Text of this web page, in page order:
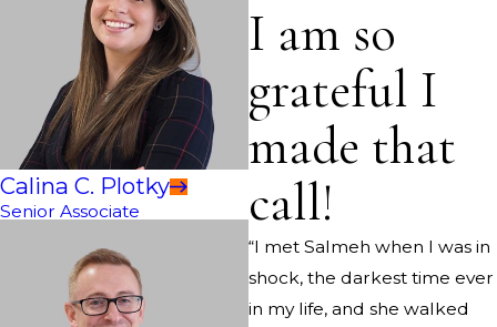
I am so
grateful I
made that
call!
“I met Salmeh when I was in
shock, the darkest time ever
in my life, and she walked
Calina C. Plotky
Senior Associate